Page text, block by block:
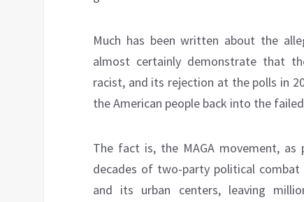
Much has been written about the
almost certainly demonstrate that
racist, and its rejection at the polls in
the American people back into the
The fact is, the MAGA movement,
decades of two-party political
and its urban centers, leaving